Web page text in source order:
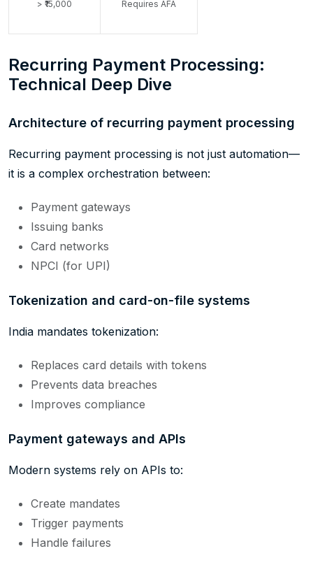
> ₹15,000 Requires AFA
Recurring Payment Processing:
Technical Deep Dive
Architecture of recurring payment processing
Recurring payment processing is not just automation—
it is a complex orchestration between:
Payment gateways
Issuing banks
Card networks
NPCI (for UPI)
Tokenization and card-on-file systems
India mandates tokenization:
Replaces card details with tokens
Prevents data breaches
Improves compliance
Payment gateways and APIs
Modern systems rely on APIs to:
Create mandates
Trigger payments
Handle failures